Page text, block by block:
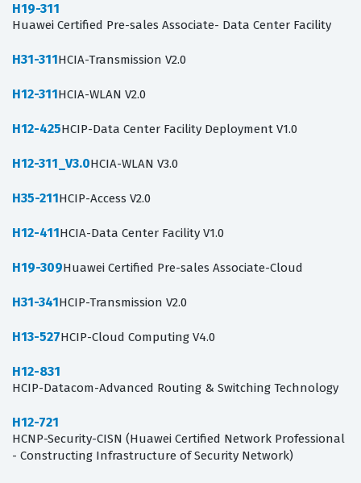
H19-311
Huawei Certified Pre-sales Associate- Data Center Facility
H31-311HCIA-Transmission V2.0
H12-311HCIA-WLAN V2.0
H12-425HCIP-Data Center Facility Deployment V1.0
H12-311_V3.0HCIA-WLAN V3.0
H35-211HCIP-Access V2.0
H12-411HCIA-Data Center Facility V1.0
H19-309Huawei Certified Pre-sales Associate-Cloud
H31-341HCIP-Transmission V2.0
H13-527HCIP-Cloud Computing V4.0
H12-831
HCIP-Datacom-Advanced Routing & Switching Technology
H12-721
HCNP-Security-CISN (Huawei Certified Network Professional
- Constructing Infrastructure of Security Network)